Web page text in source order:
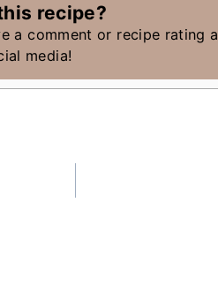
recipe?
a comment or recipe rating
media!